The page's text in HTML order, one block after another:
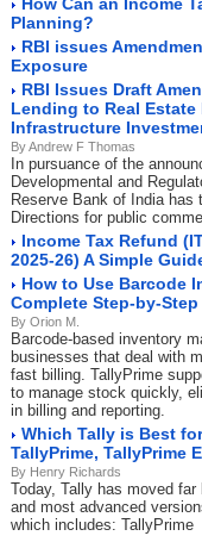
Planning?
RBI issues
Exposure
RBI Issues Draft
Lending to Real Estate
Infrastructure
By Andrew F Thomas
In pursuance of the
Developmental and
Reserve Bank of India has
Directions for public
Income Tax Refund
2025-26) A Simple
How to Use Barcode
Complete Step-by-
By Orion M.
Barcode-based inventory
businesses that deal with
fast billing. TallyPrime
to manage stock quickly,
in billing and reporting.
Which Tally is Best
TallyPrime, TallyPrime
By Henry Richards
Today, Tally has moved
and most advanced
which includes: TallyPrime